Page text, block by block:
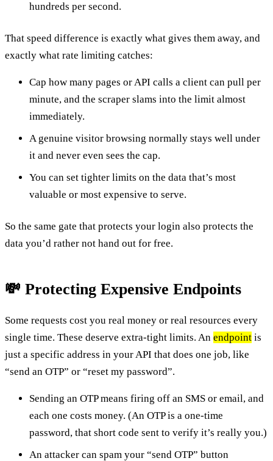
hundreds per second.
That speed difference is exactly what gives them away, and
exactly what rate limiting catches:
Cap how many pages or API calls a client can pull per
minute, and the scraper slams into the limit almost
immediately.
A genuine visitor browsing normally stays well under
it and never even sees the cap.
You can set tighter limits on the data that’s most
valuable or most expensive to serve.
So the same gate that protects your login also protects the
data you’d rather not hand out for free.
💸 Protecting Expensive Endpoints
Some requests cost you real money or real resources every
single time. These deserve extra-tight limits. An endpoint is
just a specific address in your API that does one job, like
“send an OTP” or “reset my password”.
Sending an OTP means firing off an SMS or email, and
each one costs money. (An OTP is a one-time
password, that short code sent to verify it’s really you.)
An attacker can spam your “send OTP” button